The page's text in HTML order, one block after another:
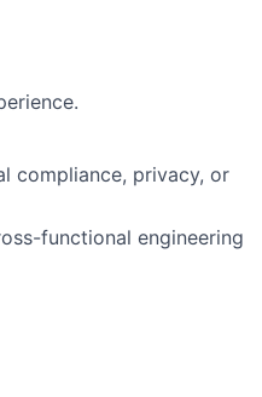
compliance, privacy, or
functional engineering